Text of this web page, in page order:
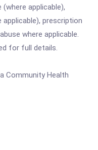
applicable),
prescription
where applicable.
for full details.
Community Health